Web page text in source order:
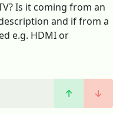
Is it coming from an
and if from a
e.g. HDMI or